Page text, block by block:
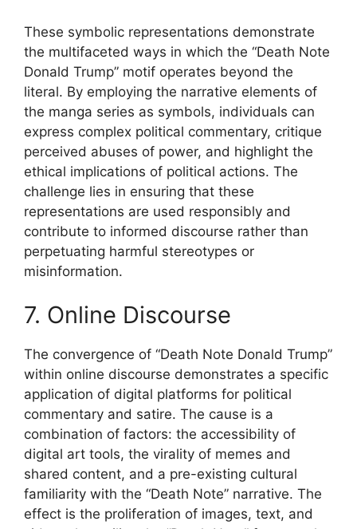
These symbolic representations demonstrate
the multifaceted ways in which the “Death Note
Donald Trump” motif operates beyond the
literal. By employing the narrative elements of
the manga series as symbols, individuals can
express complex political commentary, critique
perceived abuses of power, and highlight the
ethical implications of political actions. The
challenge lies in ensuring that these
representations are used responsibly and
contribute to informed discourse rather than
perpetuating harmful stereotypes or
misinformation.
7. Online Discourse
The convergence of “Death Note Donald Trump”
within online discourse demonstrates a specific
application of digital platforms for political
commentary and satire. The cause is a
combination of factors: the accessibility of
digital art tools, the virality of memes and
shared content, and a pre-existing cultural
familiarity with the “Death Note” narrative. The
effect is the proliferation of images, text, and